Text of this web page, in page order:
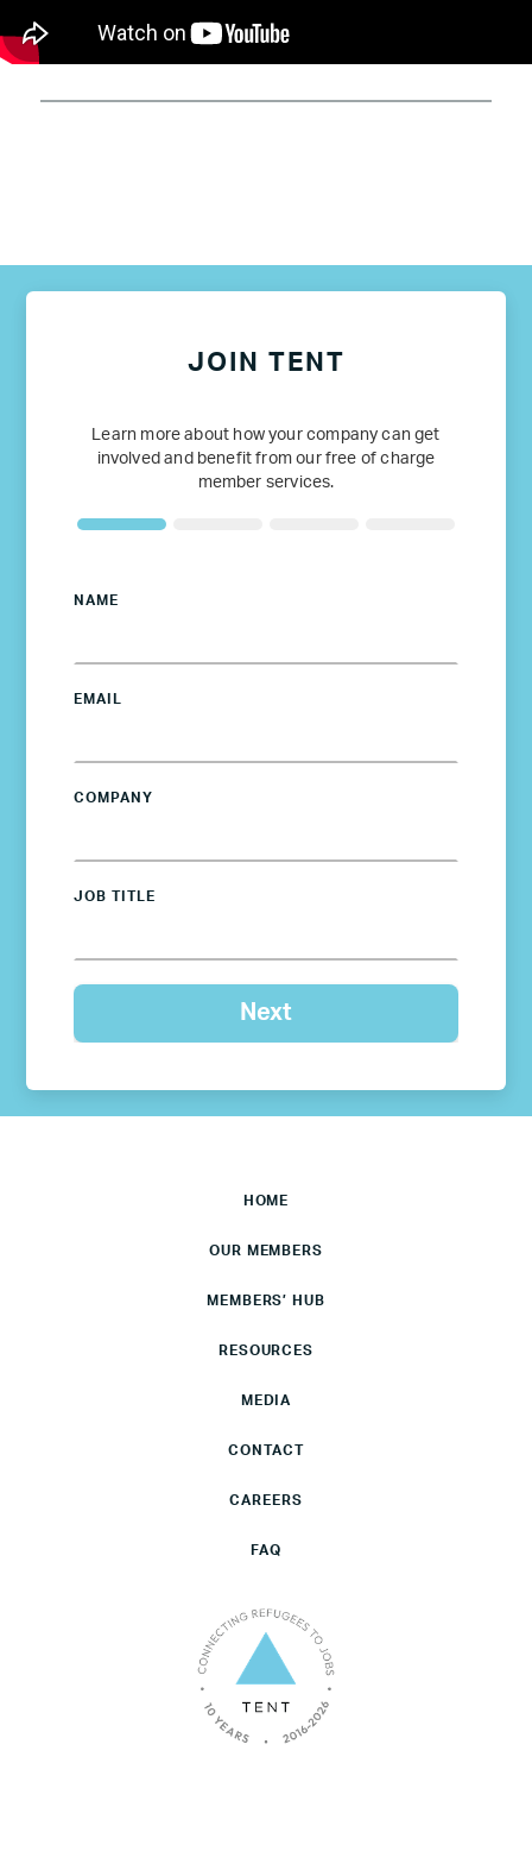
JOIN TENT
Learn more about how your company can get
involved and benefit from our free of charge
member services.
NAME
EMAIL
COMPANY
JOB TITLE
HOME
OUR MEMBERS
MEMBERS’ HUB
RESOURCES
MEDIA
CONTACT
CAREERS
FAQ